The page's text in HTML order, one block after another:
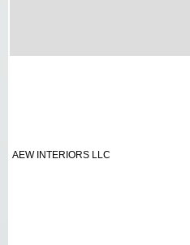
AEW INTERIORS LLC